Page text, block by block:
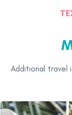
Additional travel